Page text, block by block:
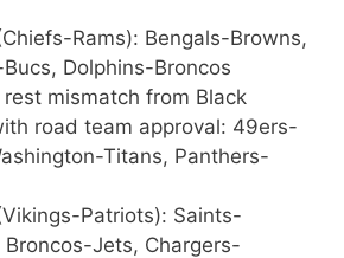
Rams): Bengals-Browns,
Dolphins-Broncos
mismatch from Black
road team approval: 49ers-
Titans, Panthers-
Patriots): Saints-
Broncos-Jets, Chargers-